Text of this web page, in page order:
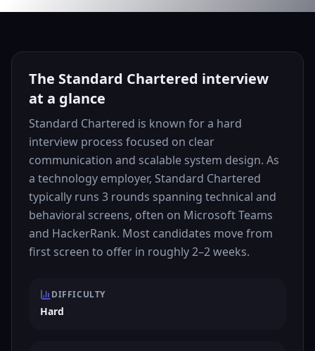
The Standard Chartered interview
at a glance
Standard Chartered is known for a hard
interview process focused on clear
communication and scalable system design. As
a technology employer, Standard Chartered
typically runs 3 rounds spanning technical and
behavioral screens, often on Microsoft Teams
and HackerRank. Most candidates move from
first screen to offer in roughly 2–2 weeks.
DIFFICULTY
Hard